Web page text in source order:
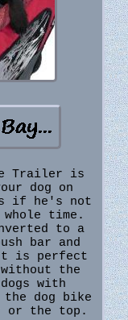
Trailer is
dog on
if he's not
time.
to a
bar and
is perfect
the
with
dog bike
the top.